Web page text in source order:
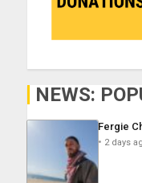
NEWS:
Fergie
2 days